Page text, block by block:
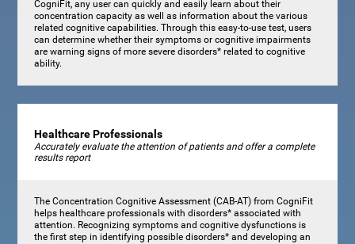
CogniFit, any user can quickly and easily learn about their
concentration capacity as well as information about the various
related cognitive capabilities. Through this easy-to-use test, users
can determine whether their symptoms or cognitive impairments
are warning signs of more severe disorders* related to cognitive
ability.
Healthcare Professionals
Accurately evaluate the attention of patients and offer a complete
results report
The Concentration Cognitive Assessment (CAB-AT) from CogniFit
helps healthcare professionals with disorders* associated with
attention. Recognizing symptoms and cognitive dysfunctions is
the first step in identifying possible disorders* and developing an